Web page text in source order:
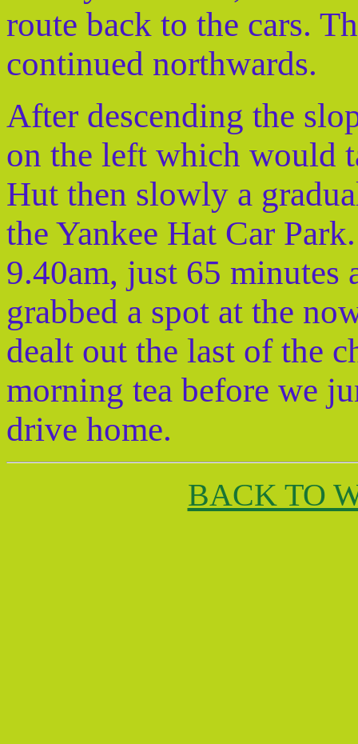
route back to the cars.
continued northwards.
After descending the
on the left which would
Hut then slowly a
the Yankee Hat Car
9.40am, just 65 minutes
grabbed a spot at the
dealt out the last of the
morning tea before we
drive home.
BACK TO